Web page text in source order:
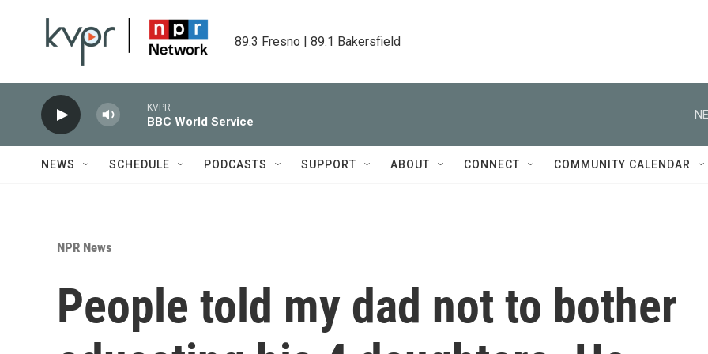
89.3 Fresno | 89.1 Bakersfield
KVPR
BBC World Service
NEWS SCHEDULE PODCASTS SUPPORT ABOUT CONNECT COMMUNITY CALENDAR
NPR News
People told my dad not to bother